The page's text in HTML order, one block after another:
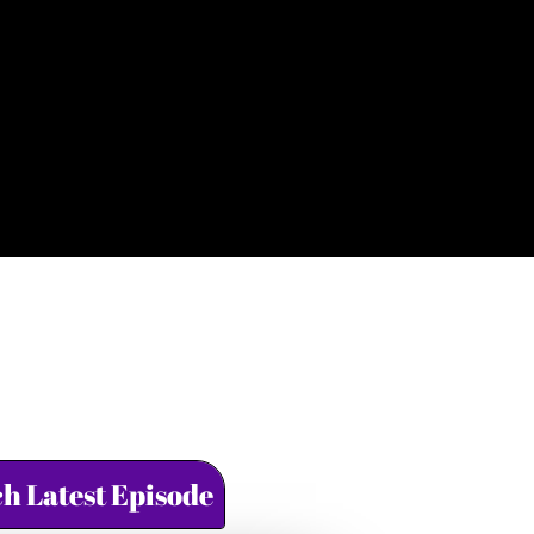
Latest Episode